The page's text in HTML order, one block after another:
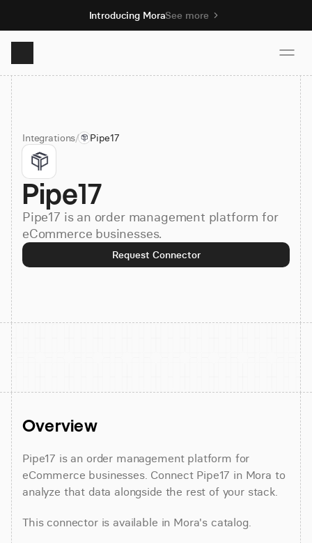
Introducing MoraSee more
Product
Solutions
Resources
Pricing
Integrations/ Pipe17
Pipe17
Pipe17 is an order management platform for
eCommerce businesses.
Request Connector
Overview
Pipe17 is an order management platform for
eCommerce businesses. Connect Pipe17 in Mora to
analyze that data alongside the rest of your stack.
This connector is available in Mora's catalog.